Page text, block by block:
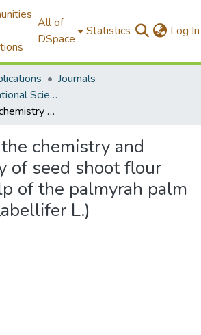
All of
DSpace
Statistics Log In
Journals
Journal of the National Science Foundation of Sri Lanka
A review of the chemistry and biochemistry of seed shoot flour and fruit pulp of the palmyrah palm (Borassus flabellifer L.)
chemistry and
of seed shoot flour
of the palmyrah palm
L.)